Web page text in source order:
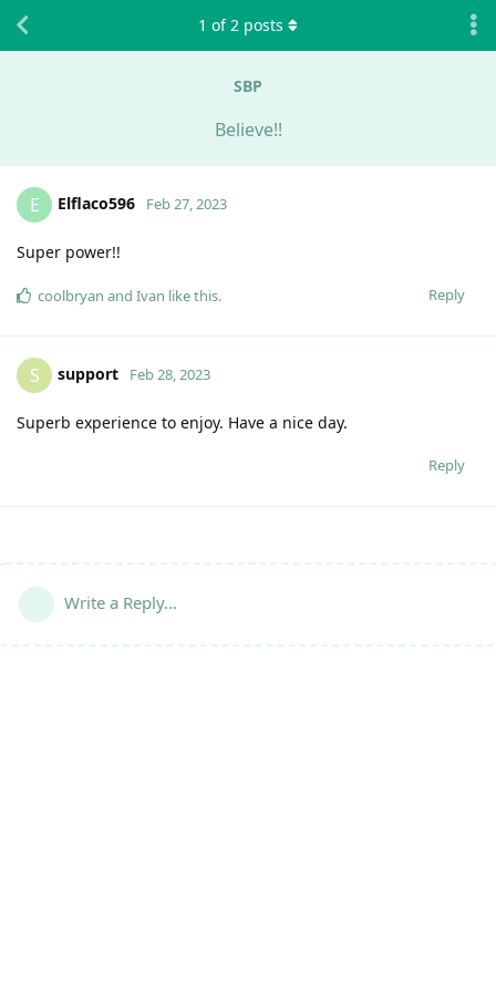
SBP
Believe!!
1 of2 posts
E Elflaco596 Feb 27, 2023
Super power!!
Reply
coolbryan and Ivan like this.
S support Feb 28, 2023
Superb experience to enjoy. Have a nice day.
Reply
Write a Reply...